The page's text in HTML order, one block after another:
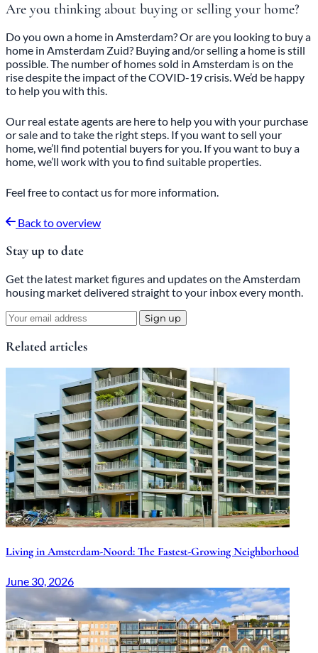
Are you thinking about buying or selling your home?
Do you own a home in Amsterdam? Or are you looking to buy a
home in Amsterdam Zuid? Buying and/or selling a home is still
possible. The number of homes sold in Amsterdam is on the
rise despite the impact of the COVID-19 crisis. We’d be happy
to help you with this.
Our real estate agents are here to help you with your purchase
or sale and to take the right steps. If you want to sell your
home, we’ll find potential buyers for you. If you want to buy a
home, we’ll work with you to find suitable properties.
Feel freetocontact us for more information.
Back to overview
Stay up to date
Get the latest market figures and updates on the Amsterdam
housing market delivered straight to your inbox every month.
Sign up
Related articles
Living in Amsterdam-Noord: The Fastest-Growing Neighborhood
June 30, 2026